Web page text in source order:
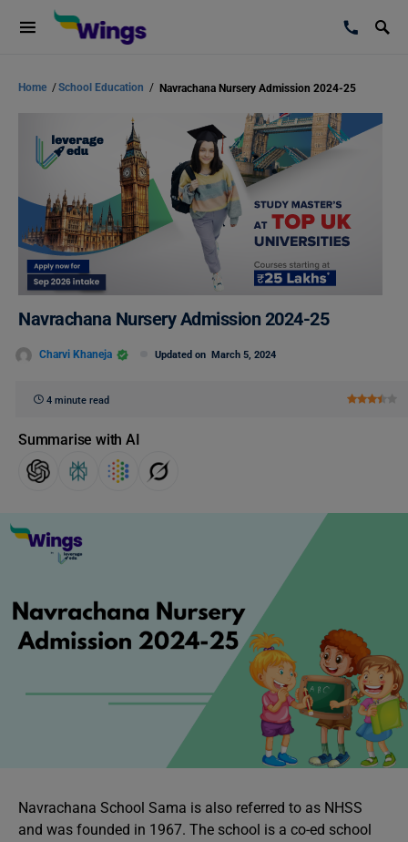
Home /School Education / Navrachana Nursery Admission 2024-25
Navrachana Nursery Admission 2024-25
Charvi Khaneja Updated on March 5, 2024
4 minute read
Summarise with AI
Navrachana School Sama is also referred to as NHSS
and was founded in 1967. The school is a co-ed school